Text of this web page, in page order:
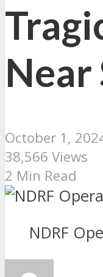
Near
October 1,
38,566 Views
2 Min Read
NDRF